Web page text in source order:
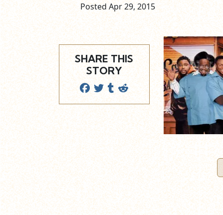
Posted Apr29, 2015
SHARE THIS
STORY